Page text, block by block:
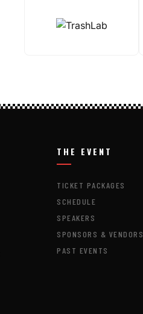
THE EVENT
TICKET PACKAGES
SCHEDULE
SPEAKERS
SPONSORS & VENDORS
PAST EVENTS